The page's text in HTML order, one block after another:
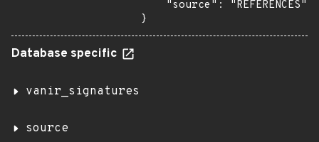
}
Database specific
vanir_signatures
source